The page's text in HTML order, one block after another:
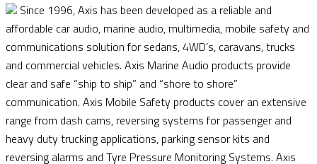
Since 1996, Axis has been developed as a reliable and
affordable car audio, marine audio, multimedia, mobile safety and
communications solution for sedans, 4WD’s, caravans, trucks
and commercial vehicles. Axis Marine Audio products provide
clear and safe “ship to ship” and “shore to shore”
communication. Axis Mobile Safety products cover an extensive
range from dash cams, reversing systems for passenger and
heavy duty trucking applications, parking sensor kits and
reversing alarms and Tyre Pressure Monitoring Systems. Axis